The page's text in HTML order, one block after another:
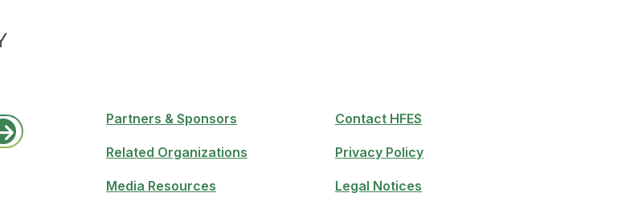
Partners & Sponsors
Related Organizations
Media Resources
Contact HFES
Privacy Policy
Legal Notices